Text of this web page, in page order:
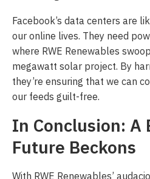
Facebook’s data centers are
our online lives. They need
where RWE Renewables
megawatt solar project. By
they’re ensuring that we can
our feeds guilt-free.
In Conclusion: A
Future Beckons